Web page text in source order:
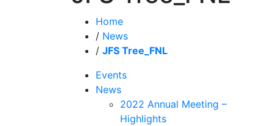
Home
/ News
/ JFS Tree_FNL
Events
News
2022 Annual Meeting –
Highlights